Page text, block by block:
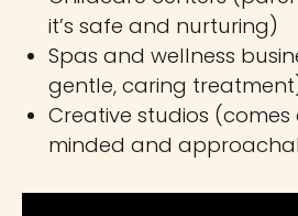
it’s safe and nurturing)
Spas and wellness
gentle, caring
Creative studios
minded and